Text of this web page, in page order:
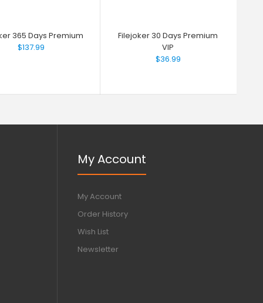
365 Days Premium
$137.99
Filejoker 30 Days Premium
VIP
$36.99
My Account
My Account
Order History
Wish List
Newsletter